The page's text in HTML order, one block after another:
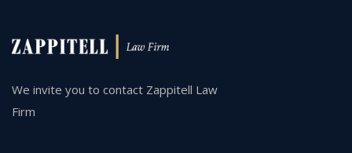
We invite you to contact Zappitell Law
Firm